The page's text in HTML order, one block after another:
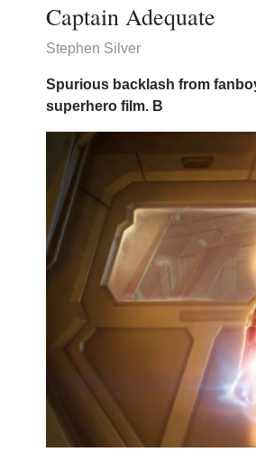
Captain Adequate
Stephen Silver
Spurious backlash from
superhero film. B